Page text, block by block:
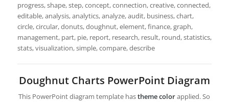
progress, shape, step, concept, connection, creative, connected,
editable, analysis, analytics, analyze, audit, business, chart,
circle, circular, donuts, doughnut, element, finance, graph,
management, part, pie, report, research, result, round, statistics,
stats, visualization, simple, compare, describe
Doughnut Charts PowerPoint Diagram
This PowerPoint diagram template hastheme colorapplied. So